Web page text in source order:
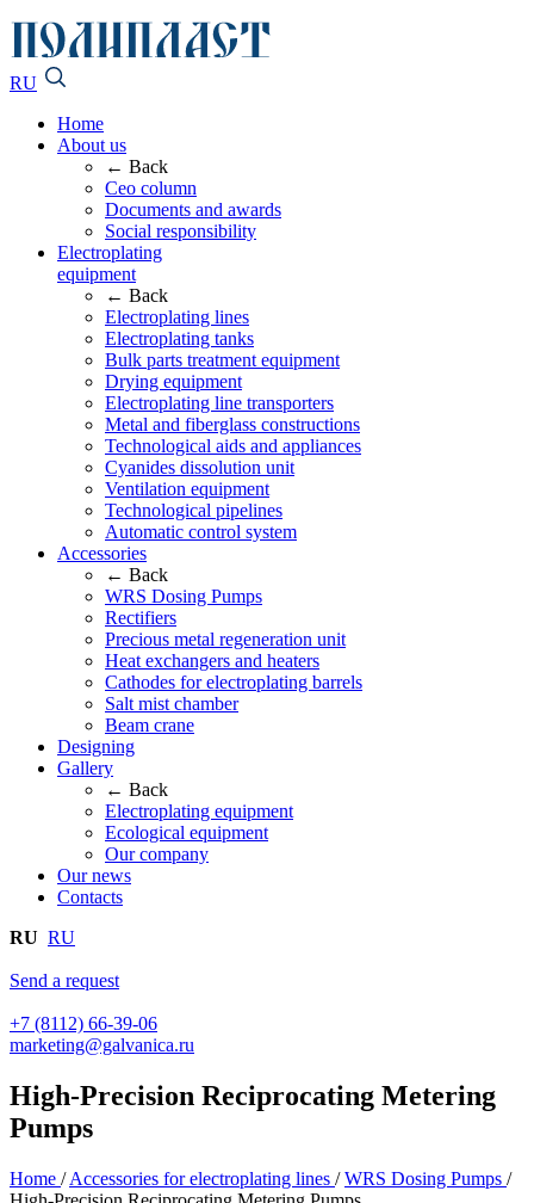
RU
Home
About us
← Back
Ceo column
Documents and awards
Social responsibility
Electroplating
equipment
← Back
Electroplating lines
Electroplating tanks
Bulk parts treatment equipment
Drying equipment
Electroplating line transporters
Metal and fiberglass constructions
Technological aids and appliances
Cyanides dissolution unit
Ventilation equipment
Technological pipelines
Automatic control system
Accessories
← Back
WRS Dosing Pumps
Rectifiers
Precious metal regeneration unit
Heat exchangers and heaters
Cathodes for electroplating barrels
Salt mist chamber
Beam crane
Designing
Gallery
← Back
Electroplating equipment
Ecological equipment
Our company
Our news
Contacts
RU RU
Send a request
+7 (8112) 66-39-06
marketing@galvanica.ru
High-Precision Reciprocating Metering
Pumps
Home / Accessories for electroplating lines / WRS Dosing Pumps /